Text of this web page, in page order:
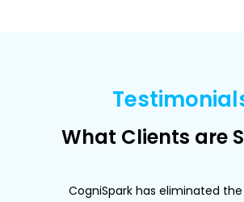
What Clients are
CogniSpark has eliminated